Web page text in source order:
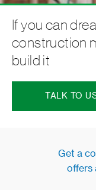
If you can
construction
build it
TALK TO
Get a
offers